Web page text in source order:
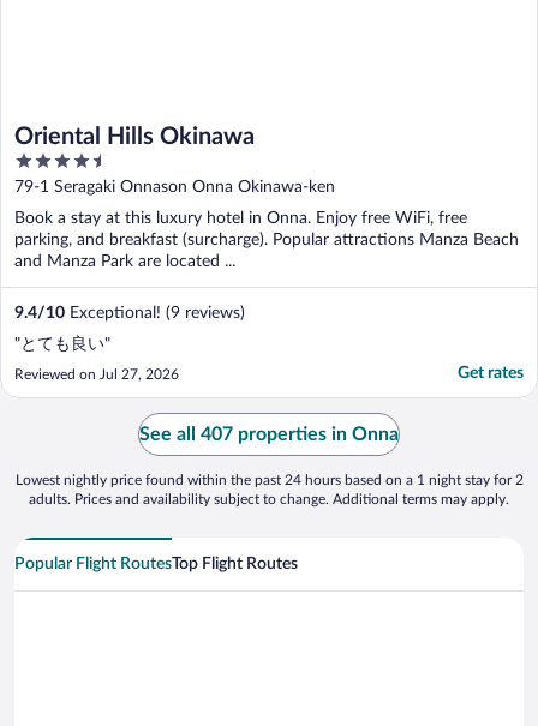
Oriental Hills Okinawa
4.5
out
of
5
79-1 Seragaki Onnason Onna Okinawa-ken
Book a stay at this luxury hotel in Onna. Enjoy free WiFi, free
parking, and breakfast (surcharge). Popular attractions Manza Beach
and Manza Park are located ...
9.4/10 Exceptional! (9 reviews)
"とても良い"
Reviewed on Jul 27, 2026 Get rates
See all 407 properties in Onna
Lowest nightly price found within the past 24 hours based on a 1 night stay for 2
adults. Prices and availability subject to change. Additional terms may apply.
Popular Flight RoutesTop Flight Routes